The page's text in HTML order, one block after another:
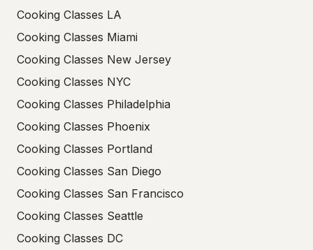
Cooking Classes LA
Cooking Classes Miami
Cooking Classes New Jersey
Cooking Classes NYC
Cooking Classes Philadelphia
Cooking Classes Phoenix
Cooking Classes Portland
Cooking Classes San Diego
Cooking Classes San Francisco
Cooking Classes Seattle
Cooking Classes DC